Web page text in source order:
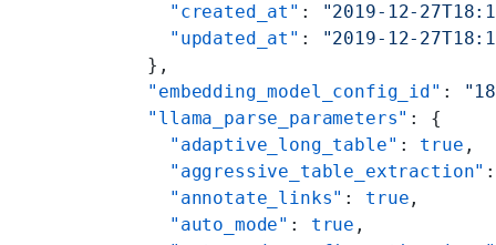
    "created_at"
:
"2019-12-
    "updated_at"
:
"2019-12-
  },
  "embedding_model_config_id"
:
  "llama_parse_parameters"
: {
    "adaptive_long_table"
: true ,
    "aggressive_table_extraction"
    "annotate_links"
: true ,
    "auto_mode"
: true ,